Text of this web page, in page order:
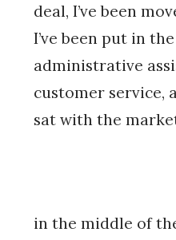
deal, I’ve been
I’ve been put in
administrative
customer service,
sat with the
in the middle of